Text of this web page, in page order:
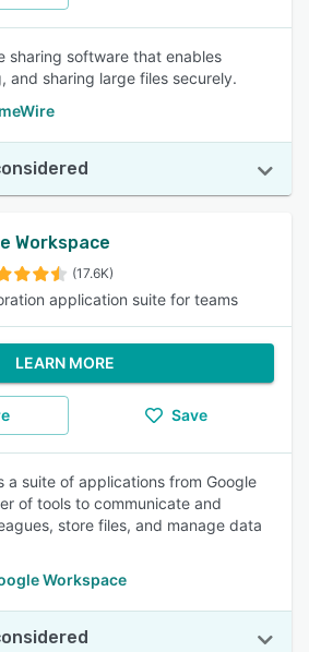
sharing software that enables
and sharing large files securely.
Workspace
(17.6K)
application suite for teams
LEARN MORE
Save
a suite of applications from Google
of tools to communicate and
store files, and manage data
Workspace